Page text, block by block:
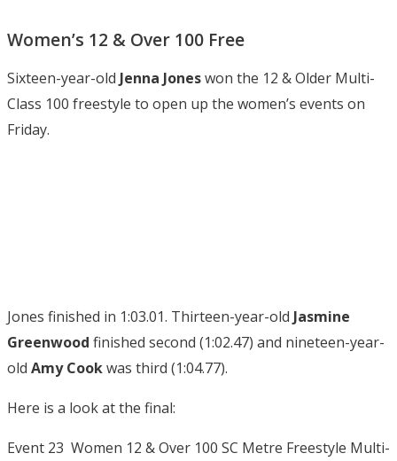
Women’s 12 & Over 100 Free
Sixteen-year-old Jenna Joneswon the 12 & Older Multi-
Class 100 freestyle to open up the women’s events on
Friday.
Jones finished in 1:03.01. Thirteen-year-old Jasmine
Greenwood finished second (1:02.47) and nineteen-year-
old Amy Cookwas third (1:04.77).
Here is a look at the final:
Event 23 Women 12 & Over 100 SC Metre Freestyle Multi-